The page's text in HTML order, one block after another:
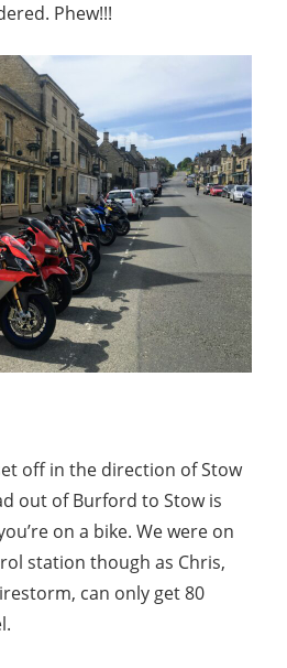
Phew!!!
off in the direction of Stow
out of Burford to Stow is
on a bike. We were on
station though as Chris,
can only get 80